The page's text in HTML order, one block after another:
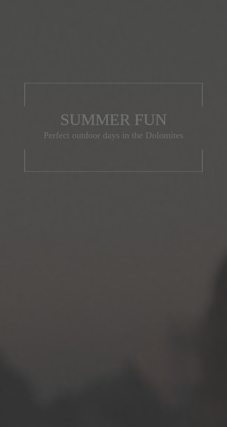
SUMMER FUN
Perfect outdoor days in the Dolomites